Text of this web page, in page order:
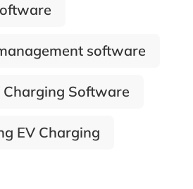
software
Charging Software
EV Charging